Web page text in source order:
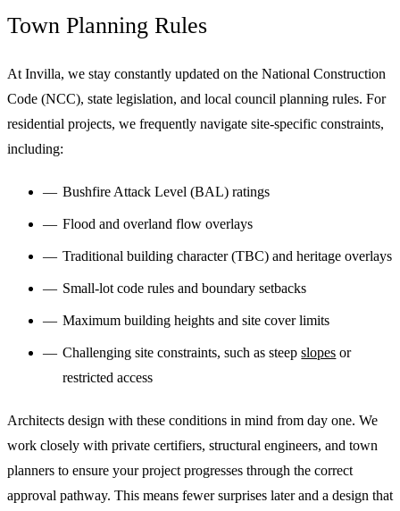
Town Planning Rules
At Invilla, we stay constantly updated on the National Construction
Code (NCC), state legislation, and local council planning rules. For
residential projects, we frequently navigate site-specific constraints,
including:
Bushfire Attack Level (BAL) ratings
Flood and overland flow overlays
Traditional building character (TBC) and heritage overlays
Small-lot code rules and boundary setbacks
Maximum building heights and site cover limits
Challenging site constraints, such as steepslopes or
restricted access
Architects design with these conditions in mind from day one. We
work closely with private certifiers, structural engineers, and town
planners to ensure your project progresses through the correct
approval pathway. This means fewer surprises later and a design that